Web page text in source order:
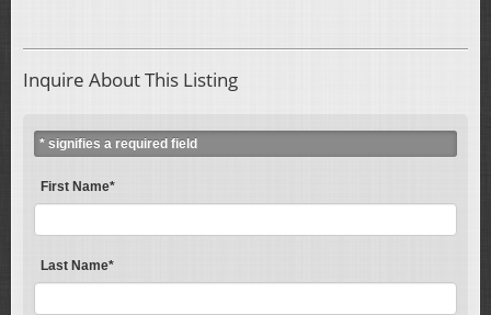
Inquire About This Listing
* signifies a required field
First Name*
Last Name*